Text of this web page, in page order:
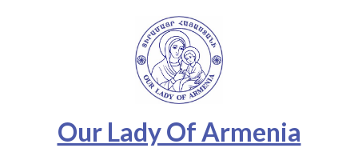
Our Lady Of Armenia